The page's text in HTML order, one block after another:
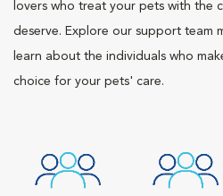
lovers who treat your pets with the
deserve. Explore our support team
learn about the individuals who
choice for your pets' care.